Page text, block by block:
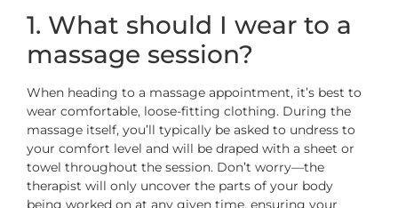
1. What should I wear to a
massage session?
When heading to a massage appointment, it’s best to
wear comfortable, loose-fitting clothing. During the
massage itself, you’ll typically be asked to undress to
your comfort level and will be draped with a sheet or
towel throughout the session. Don’t worry—the
therapist will only uncover the parts of your body
being worked on at any given time, ensuring your